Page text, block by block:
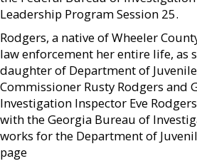
Leadership Program Session 25.
Rodgers, a native of Wheeler
law enforcement her entire life, as
daughter of Department of
Commissioner Rusty Rodgers and
Investigation Inspector Eve
with the Georgia Bureau of
works for the Department of
page